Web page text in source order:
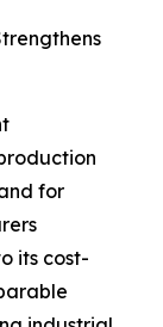
for
its cost-